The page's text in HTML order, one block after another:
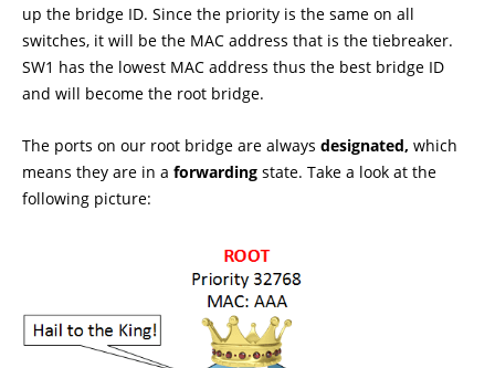
up the bridge ID. Since the priority is the same on all
switches, it will be the MAC address that is the tiebreaker.
SW1 has the lowest MAC address thus the best bridge ID
and will become the root bridge.
The ports on our root bridge are always designated, which
means they are in a forwarding state. Take a look at the
following picture: